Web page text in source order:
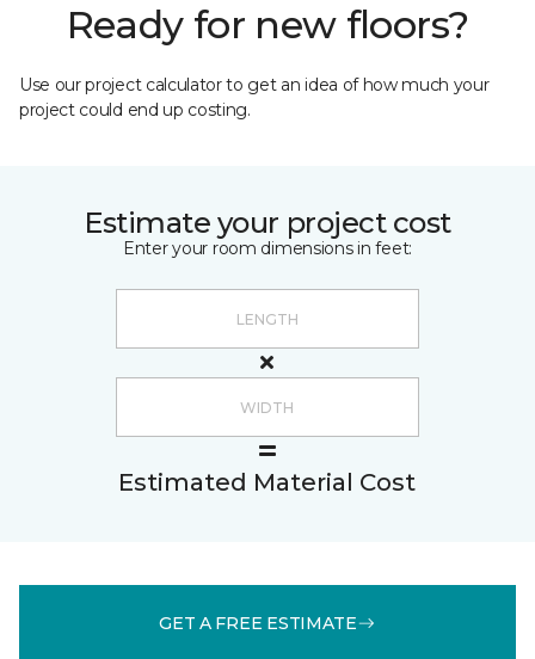
Ready for new floors?
Use our project calculator to get an idea of how much your
project could end up costing.
Estimate your project cost
Enter your room dimensions in feet:
Estimated Material Cost
GET A FREE ESTIMATE